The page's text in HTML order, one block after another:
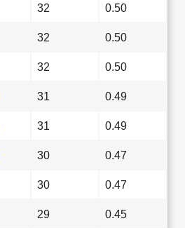
32 0.50
32 0.50
32 0.50
31 0.49
31 0.49
30 0.47
30 0.47
29 0.45